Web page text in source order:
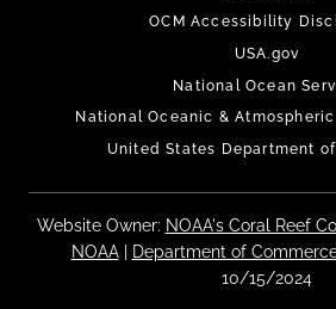
OCM Accessibility
USA.gov
National Ocean
National Oceanic &
United States Department
Website Owner: NOAA's Coral Reef
NOAA| Department of
10/15/2024